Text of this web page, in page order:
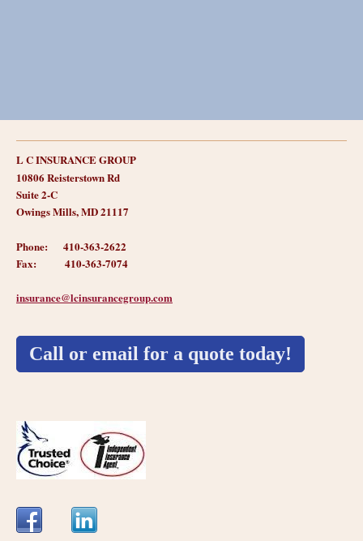
L C INSURANCE GROUP
10806 Reisterstown Rd
Suite 2-C
Owings Mills, MD 21117
Phone: 410-363-2622
Fax: 410-363-7074
insurance@lcinsurancegroup.com
Call or email for a quote today!